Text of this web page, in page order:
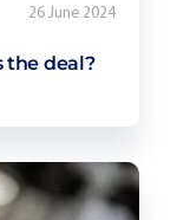
26 June 2024
the deal?